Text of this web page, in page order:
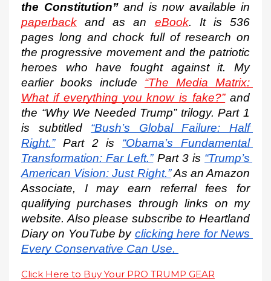
the Constitution”
paperback and as an eBook. It is 536
pages long and chock full of research on
the progressive movement and the patriotic
heroes who have fought against it. My
earlier books include “The Media Matrix:
What if everything you know is fake?” and
the “Why We Needed Trump” trilogy. Part 1
is subtitled
“Bush’s Global Failure: Half
Right.” Part 2 is
“Obama’s Fundamental
Transformation: Far Left.” Part 3 is “Trump’s
American Vision: Just Right.” As an Amazon
Associate, I may earn referral fees for
qualifying purchases through links on my
website. Also please subscribe to Heartland
Diary on YouTube by clicking here for News
Every Conservative Can Use.
Click Here to Buy Your PRO TRUMP GEAR